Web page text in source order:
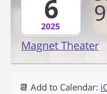
6
2025 9
Magnet Theater
📆 Add to Calendar: